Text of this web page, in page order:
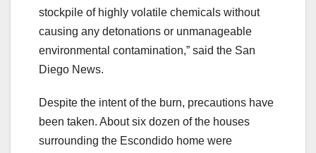
stockpile of highly volatile chemicals without
causing any detonations or unmanageable
environmental contamination,” said the San
Diego News.
Despite the intent of the burn, precautions have
been taken. About six dozen of the houses
surrounding the Escondido home were